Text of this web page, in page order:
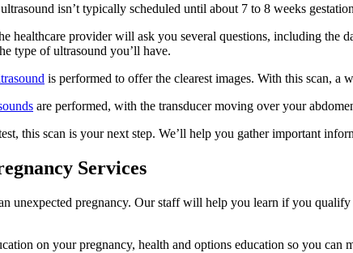
isn’t typically scheduled until about 7 to 8 weeks
healthcare provider will ask you several questions, including
type of ultrasound you’ll have.
is performed to offer the clearest images. With this scan, a
are performed, with the transducer moving over your
this scan is your next step. We’ll help you gather important
Services
unexpected pregnancy. Our staff will help you learn if you qualify
on your pregnancy, health and options education so you can